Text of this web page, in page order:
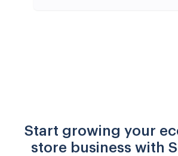
Start growing your
store business with